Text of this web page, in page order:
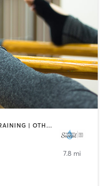
BARRE | DANCE | INTERVAL TRAINING | OTHER | PILATES | STRENGTH TRAINING | YOGA
7.8 mi